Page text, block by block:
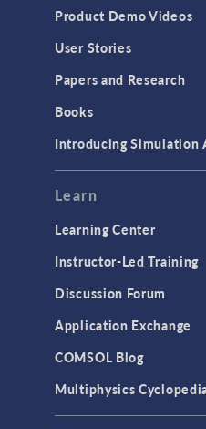
Equation-Based
Geometry
Installation &
Modeling Tools &
Optimization
User Interface
Product Demo Videos
User Stories
Papers and Research
Books
Introducing Simulation
Learn
Learning Center
Instructor-Led Training
Discussion Forum
Application Exchange
COMSOL Blog
Multiphysics